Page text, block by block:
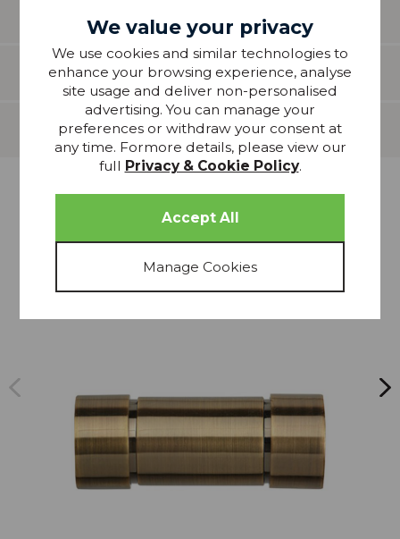
Features
Delivery
THIS COLLECTION
We value your privacy
We use cookies and similar technologies to
enhance your browsing experience, analyse
site usage and deliver non-personalised
advertising. You can manage your
preferences or withdraw your consent at
any time. Formore details, please view our
full Privacy & Cookie Policy.